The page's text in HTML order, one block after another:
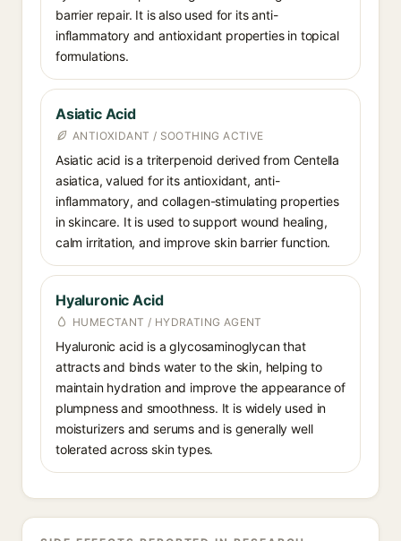
barrier repair. It is also used for its anti-
inflammatory and antioxidant properties in topical
formulations.
Asiatic Acid
ANTIOXIDANT / SOOTHING ACTIVE
Asiatic acid is a triterpenoid derived from Centella
asiatica, valued for its antioxidant, anti-
inflammatory, and collagen-stimulating properties
in skincare. It is used to support wound healing,
calm irritation, and improve skin barrier function.
Hyaluronic Acid
HUMECTANT / HYDRATING AGENT
Hyaluronic acid is a glycosaminoglycan that
attracts and binds water to the skin, helping to
maintain hydration and improve the appearance of
plumpness and smoothness. It is widely used in
moisturizers and serums and is generally well
tolerated across skin types.